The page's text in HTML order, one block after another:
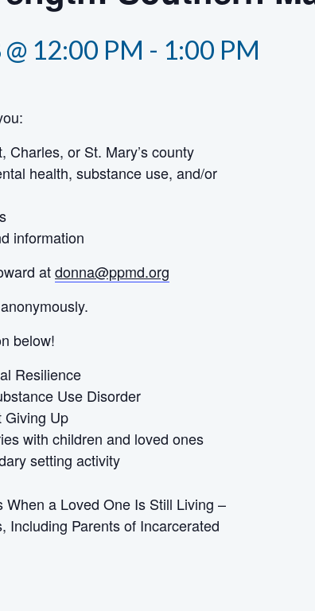
12:00 PM - 1:00 PM
or St. Mary’s county
health, substance use, and/or
information
atdonna@ppmd.org
below!
Resilience
Use Disorder
Giving Up
with children and loved ones
setting activity
When a Loved One Is Still Living –
Including Parents of Incarcerated